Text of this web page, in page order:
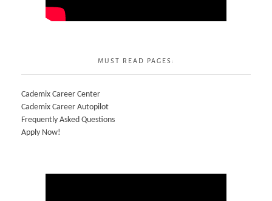
MUST READ PAGES:
Cademix Career Center
Cademix Career Autopilot
Frequently Asked Questions
Apply Now!